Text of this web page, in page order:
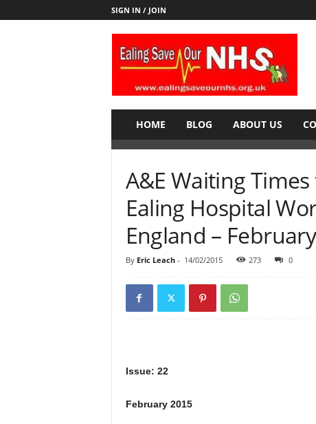
SIGN IN / JOIN
E
v
HOME BLOG ABOUT US
A&E Waiting
Ealing Hospital
England –
By Eric Leach- 14/02/2015 273 0
Issue: 22
February 2015